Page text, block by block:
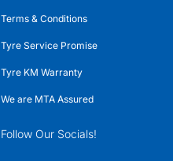
Terms & Conditions
Tyre Service Promise
Tyre KM Warranty
We are MTA Assured
Follow Our Socials!